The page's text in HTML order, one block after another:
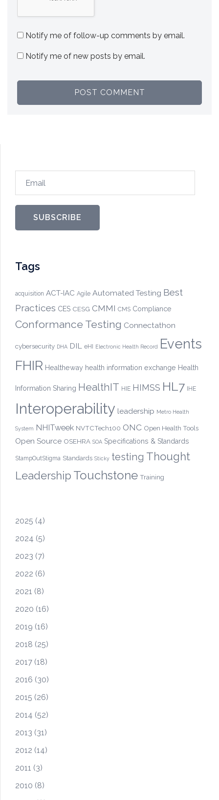
Notify me of follow-up comments by email.
Notify me of new posts by email.
SUBSCRIBE
Tags
acquisition ACT-IAC Agile Automated Testing Best
Practices CES CESG CMMI CMS Compliance
Conformance Testing Connectathon
cybersecurity DHA DIL eHI Electronic Health Record Events
FHIR Healtheway health information exchange Health
Information Sharing HealthIT HIE HIMSS HL7 IHE
Interoperability leadership Metro Health
System NHITweek NVTCTech100 ONC Open Health Tools
Open Source OSEHRA SOA Specifications & Standards
StampOutStigma Standards Sticky testing Thought
Leadership Touchstone Training
2025 (4)
2024 (5)
2023 (7)
2022 (6)
2021 (8)
2020 (16)
2019 (16)
2018 (25)
2017 (18)
2016 (30)
2015 (26)
2014 (52)
2013 (31)
2012 (14)
2011 (3)
2010 (8)